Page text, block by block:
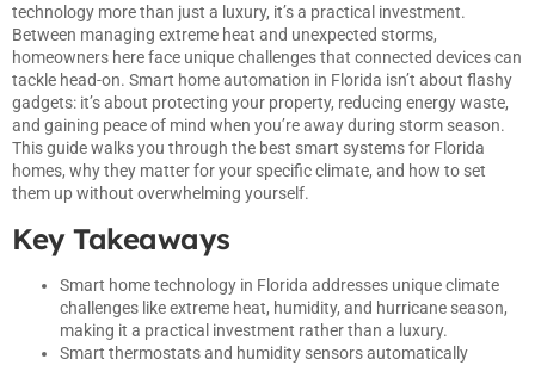
technology more than just a luxury, it’s a practical investment.
Between managing extreme heat and unexpected storms,
homeowners here face unique challenges that connected devices can
tackle head-on. Smart home automation in Florida isn’t about flashy
gadgets: it’s about protecting your property, reducing energy waste,
and gaining peace of mind when you’re away during storm season.
This guide walks you through the best smart systems for Florida
homes, why they matter for your specific climate, and how to set
them up without overwhelming yourself.
Key Takeaways
Smart home technology in Florida addresses unique climate
challenges like extreme heat, humidity, and hurricane season,
making it a practical investment rather than a luxury.
Smart thermostats and humidity sensors automatically